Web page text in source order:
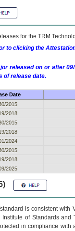
for the TRM
to clicking the
released on or after
of release date.
Date
2015
2018
2015
2018
2024
2015
2018
2025
is consistent
of Standards
in compliance